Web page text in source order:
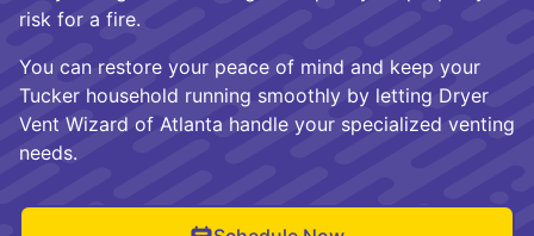
risk for a fire.
You can restore your peace of mind and keep your
Tucker household running smoothly by letting Dryer
Vent Wizard of Atlanta handle your specialized venting
needs.